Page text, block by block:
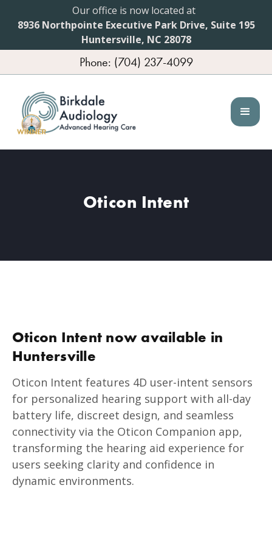
Our office is now located at
8936 Northpointe Executive Park Drive, Suite 195
Huntersville, NC 28078
Phone: (704) 237-4099
Oticon Intent
Oticon Intent now available in
Huntersville
Oticon Intent features 4D user-intent sensors
for personalized hearing support with all-day
battery life, discreet design, and seamless
connectivity via the Oticon Companion app,
transforming the hearing aid experience for
users seeking clarity and confidence in
dynamic environments.